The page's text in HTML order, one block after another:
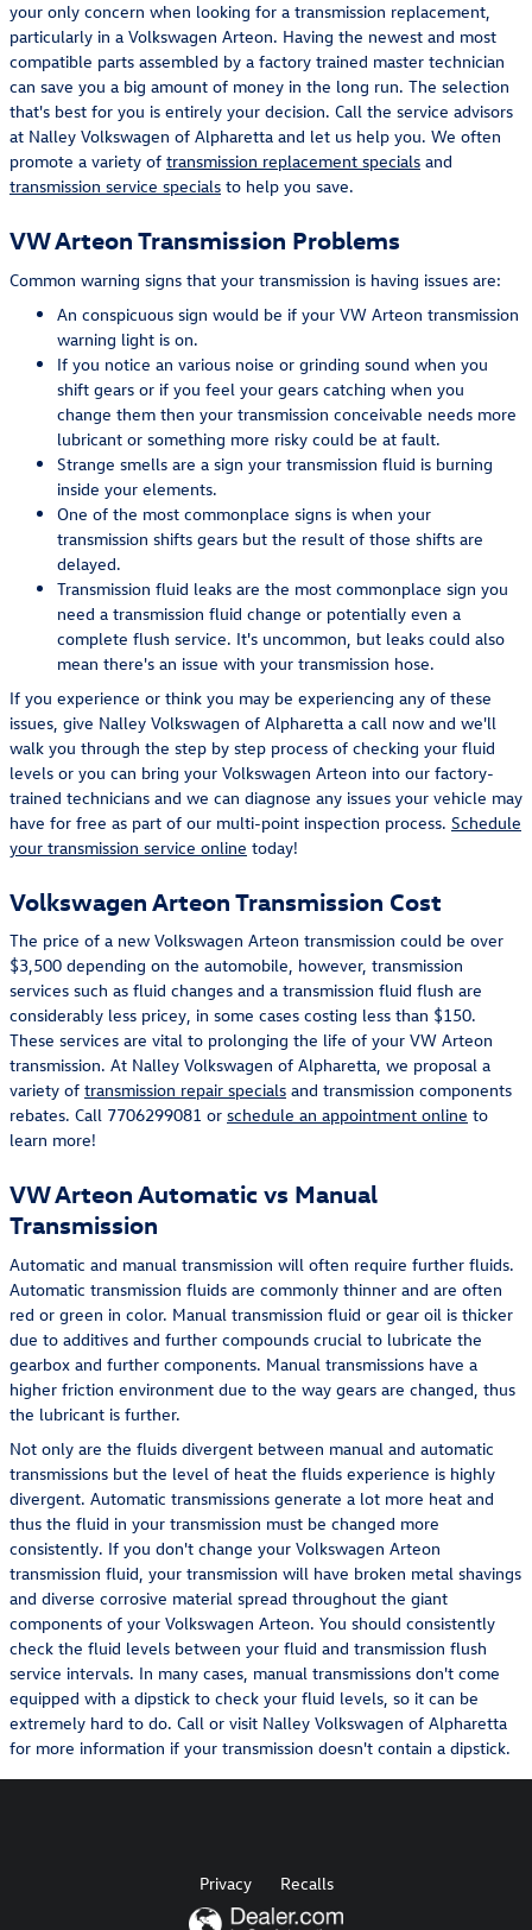
your only concern when looking for a transmission replacement,
particularly in a Volkswagen Arteon. Having the newest and most
compatible parts assembled by a factory trained master technician
can save you a big amount of money in the long run. The selection
that's best for you is entirely your decision. Call the service advisors
at Nalley Volkswagen of Alpharetta and let us help you. We often
promote a variety of transmission replacement specials and
transmission service specials to help you save.
VW Arteon Transmission Problems
Common warning signs that your transmission is having issues are:
An conspicuous sign would be if your VW Arteon transmission
warning light is on.
If you notice an various noise or grinding sound when you
shift gears or if you feel your gears catching when you
change them then your transmission conceivable needs more
lubricant or something more risky could be at fault.
Strange smells are a sign your transmission fluid is burning
inside your elements.
One of the most commonplace signs is when your
transmission shifts gears but the result of those shifts are
delayed.
Transmission fluid leaks are the most commonplace sign you
need a transmission fluid change or potentially even a
complete flush service. It's uncommon, but leaks could also
mean there's an issue with your transmission hose.
If you experience or think you may be experiencing any of these
issues, give Nalley Volkswagen of Alpharetta a call now and we'll
walk you through the step by step process of checking your fluid
levels or you can bring your Volkswagen Arteon into our factory-
trained technicians and we can diagnose any issues your vehicle may
have for free as part of our multi-point inspection process. Schedule
your transmission service online today!
Volkswagen Arteon Transmission Cost
The price of a new Volkswagen Arteon transmission could be over
$3,500 depending on the automobile, however, transmission
services such as fluid changes and a transmission fluid flush are
considerably less pricey, in some cases costing less than $150.
These services are vital to prolonging the life of your VW Arteon
transmission. At Nalley Volkswagen of Alpharetta, we proposal a
variety of transmission repair specials and transmission components
rebates. Call 7706299081 or schedule an appointment online to
learn more!
VW Arteon Automatic vs Manual
Transmission
Automatic and manual transmission will often require further fluids.
Automatic transmission fluids are commonly thinner and are often
red or green in color. Manual transmission fluid or gear oil is thicker
due to additives and further compounds crucial to lubricate the
gearbox and further components. Manual transmissions have a
higher friction environment due to the way gears are changed, thus
the lubricant is further.
Not only are the fluids divergent between manual and automatic
transmissions but the level of heat the fluids experience is highly
divergent. Automatic transmissions generate a lot more heat and
thus the fluid in your transmission must be changed more
consistently. If you don't change your Volkswagen Arteon
transmission fluid, your transmission will have broken metal shavings
and diverse corrosive material spread throughout the giant
components of your Volkswagen Arteon. You should consistently
check the fluid levels between your fluid and transmission flush
service intervals. In many cases, manual transmissions don't come
equipped with a dipstick to check your fluid levels, so it can be
extremely hard to do. Call or visit Nalley Volkswagen of Alpharetta
for more information if your transmission doesn't contain a dipstick.
Privacy Recalls